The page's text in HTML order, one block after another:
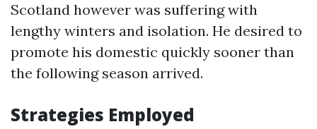
Scotland however was suffering with
lengthy winters and isolation. He desired to
promote his domestic quickly sooner than
the following season arrived.
Strategies Employed